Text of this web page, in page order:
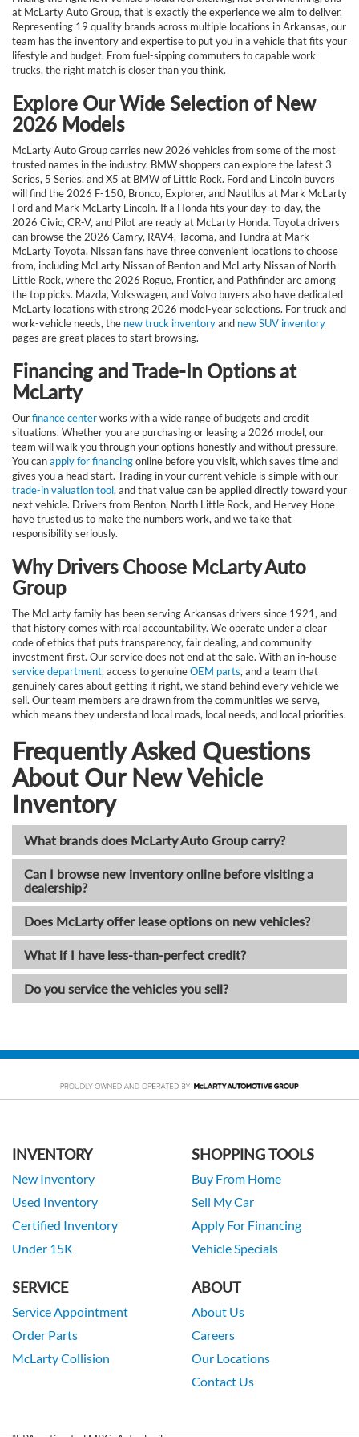
at McLarty Auto Group, that is exactly the experience we aim to deliver.
Representing 19 quality brands across multiple locations in Arkansas, our
team has the inventory and expertise to put you in a vehicle that fits your
lifestyle and budget. From fuel-sipping commuters to capable work
trucks, the right match is closer than you think.
Explore Our Wide Selection of New
2026 Models
McLarty Auto Group carries new 2026 vehicles from some of the most
trusted names in the industry. BMW shoppers can explore the latest 3
Series, 5 Series, and X5 at BMW of Little Rock. Ford and Lincoln buyers
will find the 2026 F-150, Bronco, Explorer, and Nautilus at Mark McLarty
Ford and Mark McLarty Lincoln. If a Honda fits your day-to-day, the
2026 Civic, CR-V, and Pilot are ready at McLarty Honda. Toyota drivers
can browse the 2026 Camry, RAV4, Tacoma, and Tundra at Mark
McLarty Toyota. Nissan fans have three convenient locations to choose
from, including McLarty Nissan of Benton and McLarty Nissan of North
Little Rock, where the 2026 Rogue, Frontier, and Pathfinder are among
the top picks. Mazda, Volkswagen, and Volvo buyers also have dedicated
McLarty locations with strong 2026 model-year selections. For truck and
work-vehicle needs, the new truck inventoryand new SUV inventory
pages are great places to start browsing.
Financing and Trade-In Options at
McLarty
Ourfinance centerworks with a wide range of budgets and credit
situations. Whether you are purchasing or leasing a 2026 model, our
team will walk you through your options honestly and without pressure.
You canapply for financingonline before you visit, which saves time and
gives you a head start. Trading in your current vehicle is simple with our
trade-in valuation tool, and that value can be applied directly toward your
next vehicle. Drivers from Benton, North Little Rock, and Hervey Hope
have trusted us to make the numbers work, and we take that
responsibility seriously.
Why Drivers Choose McLarty Auto
Group
The McLarty family has been serving Arkansas drivers since 1921, and
that history comes with real accountability. We operate under a clear
code of ethics that puts transparency, fair dealing, and community
investment first. Our service does not end at the sale. With an in-house
service department, access to genuineOEM parts, and a team that
genuinely cares about getting it right, we stand behind every vehicle we
sell. Our team members are drawn from the communities we serve,
which means they understand local roads, local needs, and local priorities.
Frequently Asked Questions
About Our New Vehicle
Inventory
What brands does McLarty Auto Group carry?
Can I browse new inventory online before visiting a
dealership?
Does McLarty offer lease options on new vehicles?
What if I have less-than-perfect credit?
Do you service the vehicles you sell?
INVENTORY
New Inventory
Used Inventory
Certified Inventory
Under 15K
SHOPPING TOOLS
Buy From Home
Sell My Car
Apply For Financing
Vehicle Specials
SERVICE
Service Appointment
Order Parts
McLarty Collision
ABOUT
About Us
Careers
Our Locations
Contact Us